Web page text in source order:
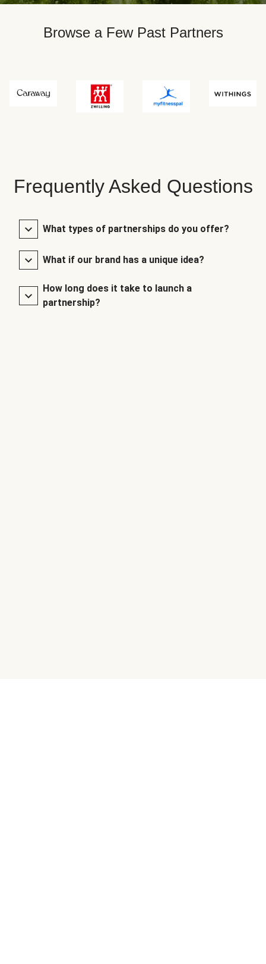
Browse a Few Past Partners
Frequently Asked Questions
What types of partnerships do you offer?
What if our brand has a unique idea?
How long does it take to launch a
partnership?